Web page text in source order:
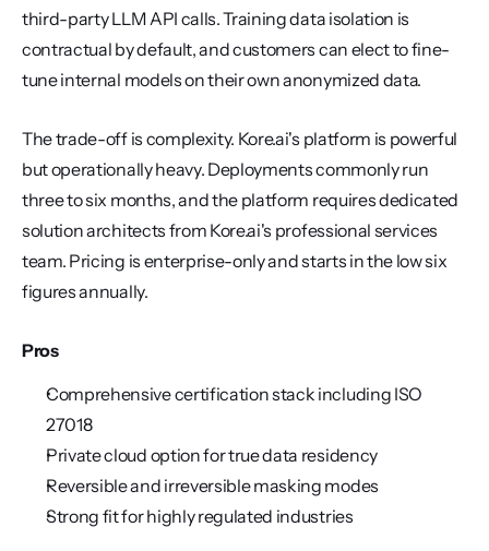
third-party LLM API calls. Training data isolation is
contractual by default, and customers can elect to fine-
tune internal models on their own anonymized data.
The trade-off is complexity. Kore.ai's platform is powerful
but operationally heavy. Deployments commonly run
three to six months, and the platform requires dedicated
solution architects from Kore.ai's professional services
team. Pricing is enterprise-only and starts in the low six
figures annually.
Pros
Comprehensive certification stack including ISO
27018
Private cloud option for true data residency
Reversible and irreversible masking modes
Strong fit for highly regulated industries